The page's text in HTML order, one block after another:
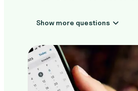
Show more questions